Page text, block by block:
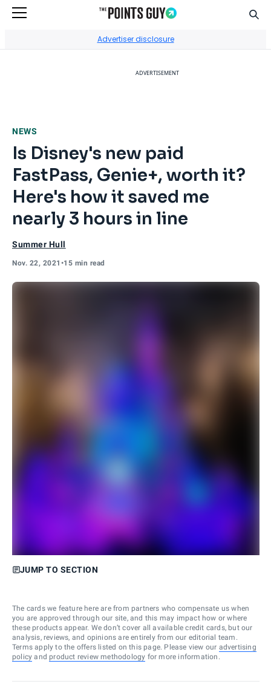
Advertiser disclosure
ADVERTISEMENT
NEWS
Is Disney's new paid
FastPass, Genie+, worth it?
Here's how it saved me
nearly 3 hours in line
Summer Hull
Nov. 22, 2021 •15 min read
JUMP TO SECTION
The cards we feature here are from partners who compensate us when
you are approved through our site, and this may impact how or where
these products appear. We don’t cover all available credit cards, but our
analysis, reviews, and opinions are entirely from our editorial team.
Terms apply to the offers listed on this page. Please view our advertising
policy and product review methodology for more information.